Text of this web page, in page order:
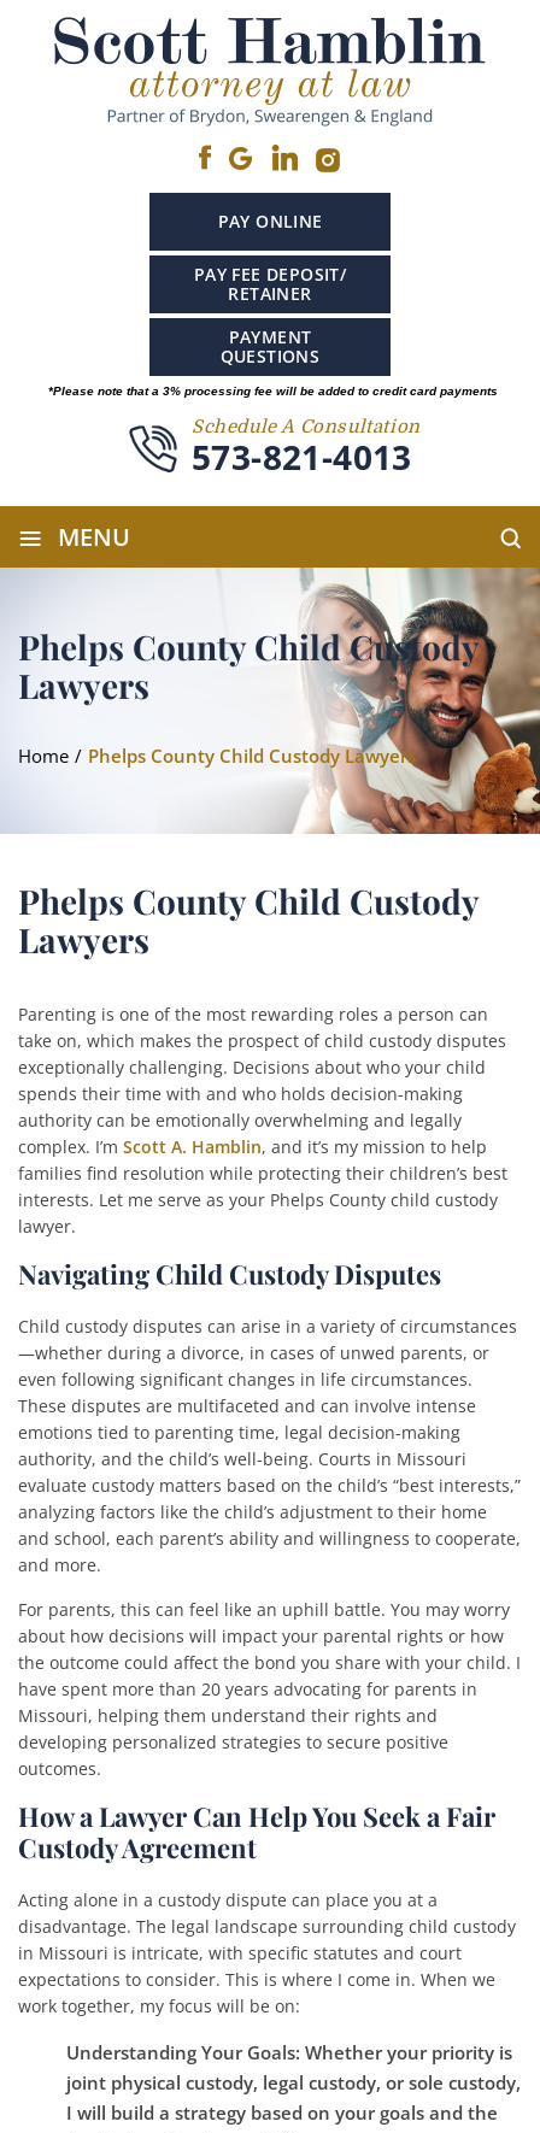
PAY ONLINE
PAY FEE DEPOSIT/
RETAINER
PAYMENT
QUESTIONS
*Please note that a 3% processing fee will be added to credit card payments
Schedule A Consultation
573-821-4013
≡ MENU
Phelps County Child Custody
Lawyers
Home / Phelps County Child Custody Lawyers
Phelps County Child Custody
Lawyers
Parenting is one of the most rewarding roles a person can
take on, which makes the prospect of child custody disputes
exceptionally challenging. Decisions about who your child
spends their time with and who holds decision-making
authority can be emotionally overwhelming and legally
complex. I’m Scott A. Hamblin, and it’s my mission to help
families find resolution while protecting their children’s best
interests. Let me serve as your Phelps County child custody
lawyer.
Navigating Child Custody Disputes
Child custody disputes can arise in a variety of circumstances
—whether during a divorce, in cases of unwed parents, or
even following significant changes in life circumstances.
These disputes are multifaceted and can involve intense
emotions tied to parenting time, legal decision-making
authority, and the child’s well-being. Courts in Missouri
evaluate custody matters based on the child’s “best interests,”
analyzing factors like the child’s adjustment to their home
and school, each parent’s ability and willingness to cooperate,
and more.
For parents, this can feel like an uphill battle. You may worry
about how decisions will impact your parental rights or how
the outcome could affect the bond you share with your child. I
have spent more than 20 years advocating for parents in
Missouri, helping them understand their rights and
developing personalized strategies to secure positive
outcomes.
How a Lawyer Can Help You Seek a Fair
Custody Agreement
Acting alone in a custody dispute can place you at a
disadvantage. The legal landscape surrounding child custody
in Missouri is intricate, with specific statutes and court
expectations to consider. This is where I come in. When we
work together, my focus will be on:
Understanding Your Goals: Whether your priority is
joint physical custody, legal custody, or sole custody,
I will build a strategy based on your goals and the